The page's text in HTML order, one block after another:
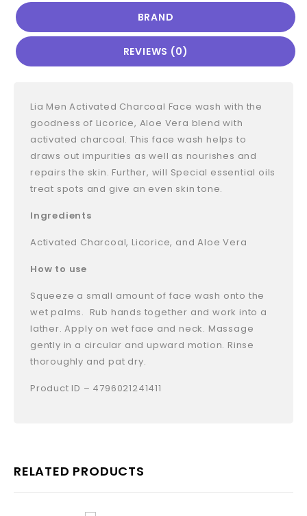
BRAND
REVIEWS (0)
Lia Men Activated Charcoal Face wash with the
goodness of Licorice, Aloe Vera blend with
activated charcoal. This face wash helps to
draws out impurities as well as nourishes and
repairs the skin. Further, will Special essential oils
treat spots and give an even skin tone.
Ingredients
Activated Charcoal, Licorice, and Aloe Vera
How to use
Squeeze a small amount of face wash onto the
wet palms. Rub hands together and work into a
lather. Apply on wet face and neck. Massage
gently in a circular and upward motion. Rinse
thoroughly and pat dry.
Product ID – 4796021241411
RELATED PRODUCTS